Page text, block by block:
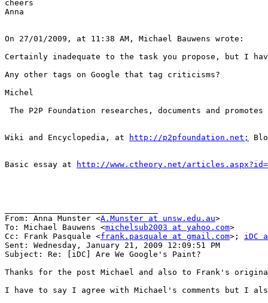
cheers
Anna
On 27/01/2009, at 11:38 AM, Michael Bauwens wrote:
Certainly inadequate to the task you propose, but I
Any other tags on Google that tag criticisms?
Michel
The P2P Foundation researches, documents and
Wiki and Encyclopedia, at http://p2pfoundation.net;
Basic essay at http://www.ctheory.net/
From: Anna Munster <A.Munster at unsw.edu.au>
To: Michael Bauwens <michelsub2003 at yahoo.com>
Cc: Frank Pasquale <frank.pasquale at gmail.com>; iDC
Sent: Wednesday, January 21, 2009 12:09:51 PM
Subject: Re: [iDC] Are We Google's Paint?
Thanks for the post Michael and also to Frank's
I have to say I agree with Michael's comments but I